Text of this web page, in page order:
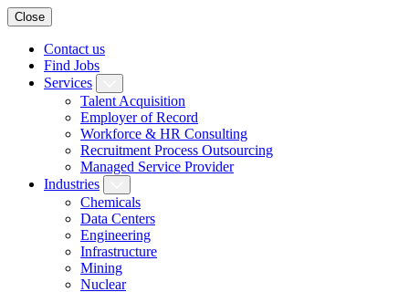
Close
Contact us
Find Jobs
Services
Talent Acquisition
Employer of Record
Workforce & HR Consulting
Recruitment Process Outsourcing
Managed Service Provider
Industries
Chemicals
Data Centers
Engineering
Infrastructure
Mining
Nuclear